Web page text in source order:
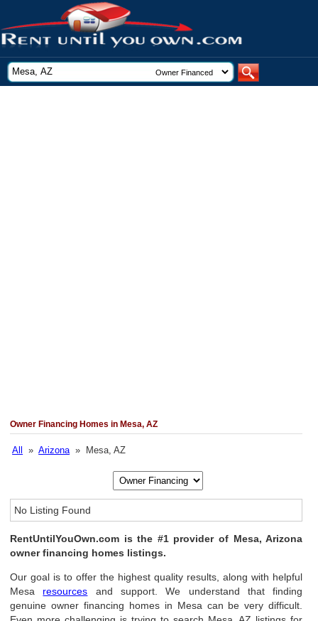
Owner Financing Homes in Mesa, AZ
All »Arizona» Mesa, AZ
No Listing Found
RentUntilYouOwn.com is the #1 provider of Mesa, Arizona
owner financing homes listings.
Our goal is to offer the highest quality results, along with helpful
Mesa resources and support. We understand that finding
genuine owner financing homes in Mesa can be very difficult.